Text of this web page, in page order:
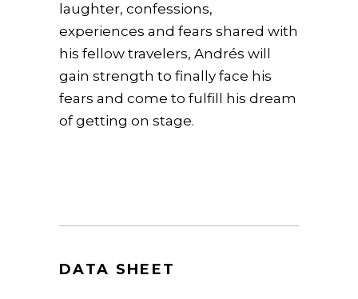
laughter, confessions,
experiences and fears shared with
his fellow travelers, Andrés will
gain strength to finally face his
fears and come to fulfill his dream
of getting on stage.
DATA SHEET